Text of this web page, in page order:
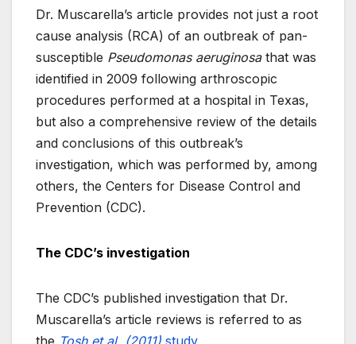
Dr. Muscarella’s article provides not just a root
cause analysis (RCA) of an outbreak of pan-
susceptible Pseudomonas aeruginosathat was
identified in 2009 following arthroscopic
procedures performed at a hospital in Texas,
but also a comprehensive review of the details
and conclusions of this outbreak’s
investigation, which was performed by, among
others, the Centers for Disease Control and
Prevention (CDC).
The CDC’s investigation
The CDC’s published investigation that Dr.
Muscarella’s article reviews is referred to as